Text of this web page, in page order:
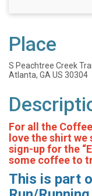
Place
S Peachtree Creek Trail
Atlanta, GA US 30304
For all the
love the shirt we
sign-up for the
some coffee to
This is part